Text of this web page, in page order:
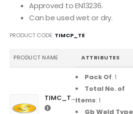
gallery
Approved to EN13236.
Can be used wet or dry.
PRODUCT CODE TIMCP_TE
PRODUCT NAME ATTRIBUTES
TIMC_TE10016
Pack Of: 1
Total No. of
Items: 1
Gb Weld Type